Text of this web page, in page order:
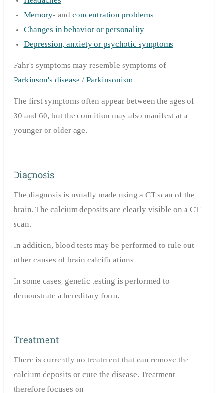
Memory- and concentration problems
Changes in behavior or personality
Depression, anxiety or psychotic symptoms
Fahr's symptoms may resemble symptoms of
Parkinson's disease / Parkinsonism.
The first symptoms often appear between the ages of
30 and 60, but the condition may also manifest at a
younger or older age.
Diagnosis
The diagnosis is usually made using a CT scan of the
brain. The calcium deposits are clearly visible on a CT
scan.
In addition, blood tests may be performed to rule out
other causes of brain calcifications.
In some cases, genetic testing is performed to
demonstrate a hereditary form.
Treatment
There is currently no treatment that can remove the
calcium deposits or cure the disease. Treatment
therefore focuses on